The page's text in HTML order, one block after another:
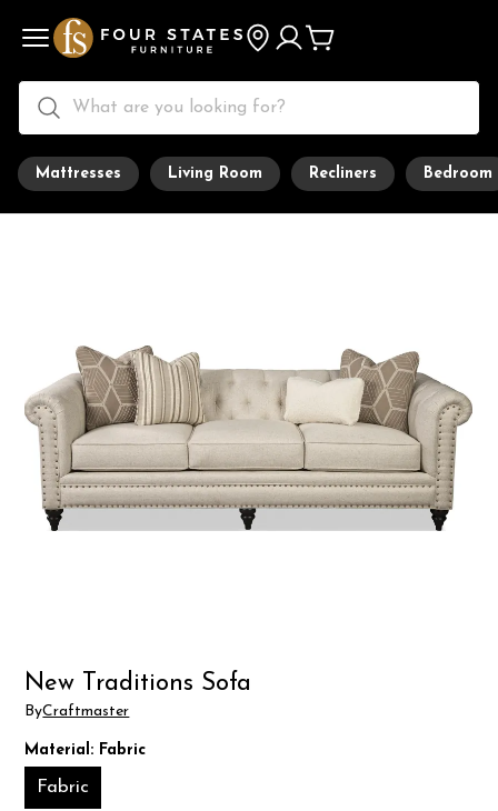
Mattresses Living Room Recliners Bedroom
New Traditions Sofa
ByCraftmaster
Material: Fabric
Fabric